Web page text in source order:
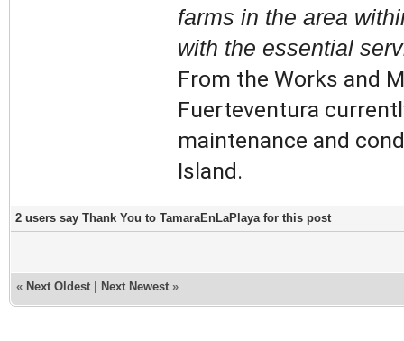
farms in the area
with the essential
From the Works and
Fuerteventura
maintenance and
Island.
2 users say Thank You to TamaraEnLaPlaya for this post
« Next Oldest Next Newest »